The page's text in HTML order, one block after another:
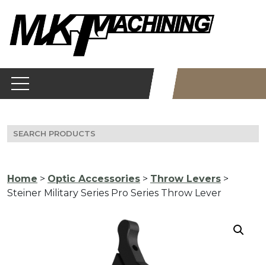
content
Search
for:
Home > Optic Accessories > Throw Levers >
Steiner Military Series Pro Series Throw Lever